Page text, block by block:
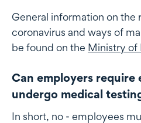
General information on the
coronavirus and ways of
be found on the Ministry of
Can employers require
undergo medical
In short, no - employees